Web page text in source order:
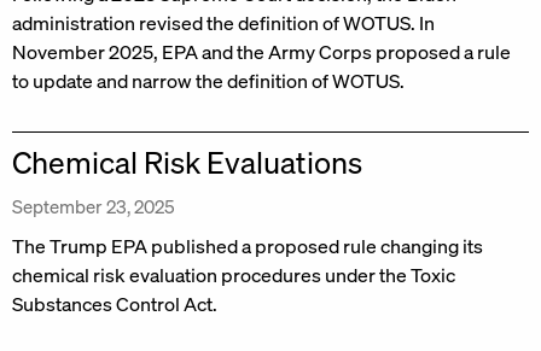
administration revised the definition of WOTUS. In
November 2025, EPA and the Army Corps proposed a rule
to update and narrow the definition of WOTUS.
Chemical Risk Evaluations
September 23, 2025
The Trump EPA published a proposed rule changing its
chemical risk evaluation procedures under the Toxic
Substances Control Act.